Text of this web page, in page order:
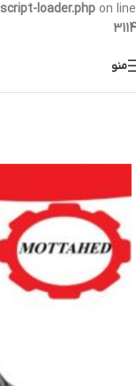
loader.php on line
3114
منو